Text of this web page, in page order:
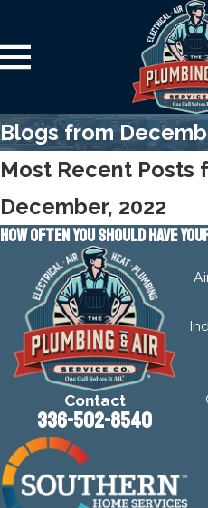
Blogs from
Most Recent Posts
December, 2022
HOW OFTEN YOU SHOULD HAVE
Contact
336-502-8540